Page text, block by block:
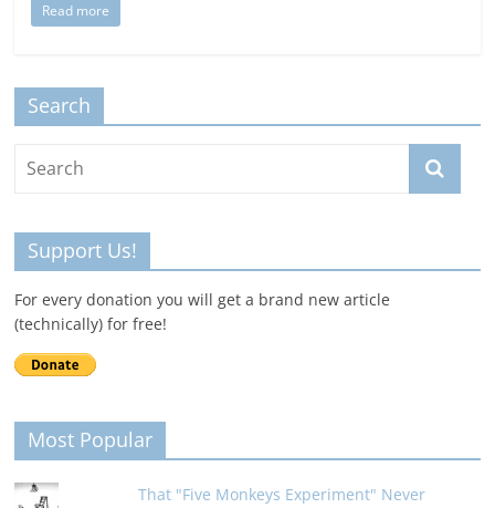
Read more
Search
Support Us!
For every donation you will get a brand new article
(technically) for free!
Most Popular
That "Five Monkeys Experiment" Never